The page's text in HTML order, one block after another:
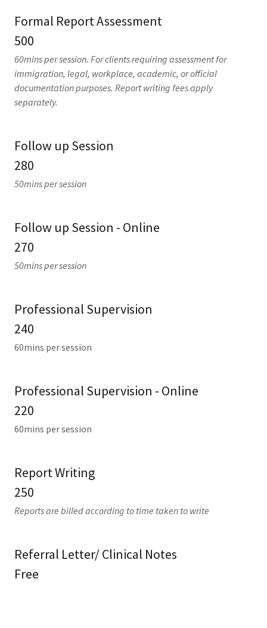
Formal Report Assessment
500
60mins per session. For clients requiring assessment for
immigration, legal, workplace, academic, or official
documentation purposes. Report writing fees apply
separately.
Follow up Session
280
50mins per session
Follow up Session - Online
270
50mins per session
Professional Supervision
240
60mins per session
Professional Supervision - Online
220
60mins per session
Report Writing
250
Reports are billed according to time taken to write
Referral Letter/ Clinical Notes
Free